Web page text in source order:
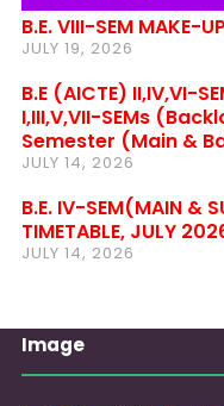
B.E. VIII-SEM
JULY 19, 2026
B.E (AICTE) II,IV,VI-
I,III,V,VII-SEMs
Semester (Main &
JULY 14, 2026
B.E. IV-SEM(MAIN &
TIMETABLE, JULY
JULY 14, 2026
Image